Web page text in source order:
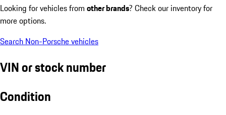
Looking for vehicles from other brands? Check our inventory for
more options.
Search Non-Porsche vehicles
VIN or stock number
Condition